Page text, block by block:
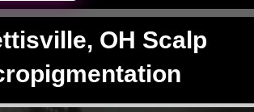
OH Scalp